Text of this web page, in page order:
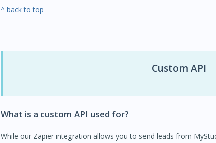
^ back to top
Custom API
What is a custom API used for?
While our Zapier integration allows you to send leads from